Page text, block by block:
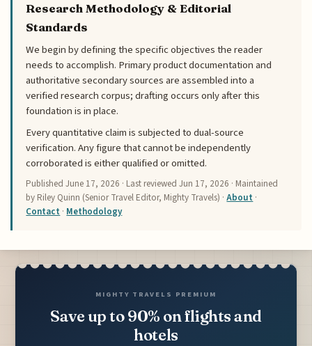
Research Methodology & Editorial
Standards
We begin by defining the specific objectives the reader
needs to accomplish. Primary product documentation and
authoritative secondary sources are assembled into a
verified research corpus; drafting occurs only after this
foundation is in place.
Every quantitative claim is subjected to dual-source
verification. Any figure that cannot be independently
corroborated is either qualified or omitted.
PublishedJune 17, 2026 · Last reviewedJun 17, 2026 · Maintained
by Riley Quinn (Senior Travel Editor, Mighty Travels) ·About ·
Contact · Methodology
MIGHTY TRAVELS PREMIUM
Save up to 90% on flights and
hotels